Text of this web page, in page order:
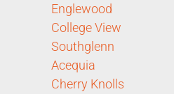
Englewood
College View
Southglenn
Acequia
Cherry Knolls